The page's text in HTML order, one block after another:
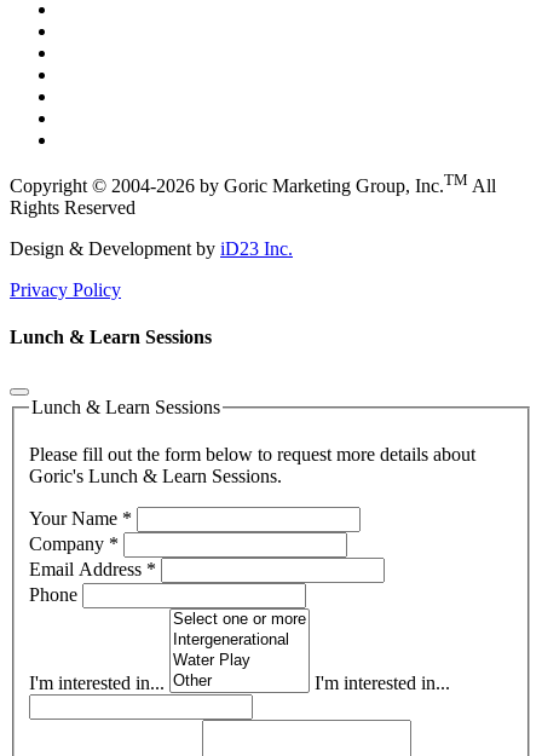
Copyright © 2004-2026 by Goric Marketing Group, Inc.TM All
Rights Reserved
Design & Development by iD23 Inc.
Privacy Policy
Lunch & Learn Sessions
Lunch & Learn Sessions
Please fill out the form below to request more details about
Goric's Lunch & Learn Sessions.
Your Name *
Company *
Email Address *
Phone
I'm interested in... I'm interested in...